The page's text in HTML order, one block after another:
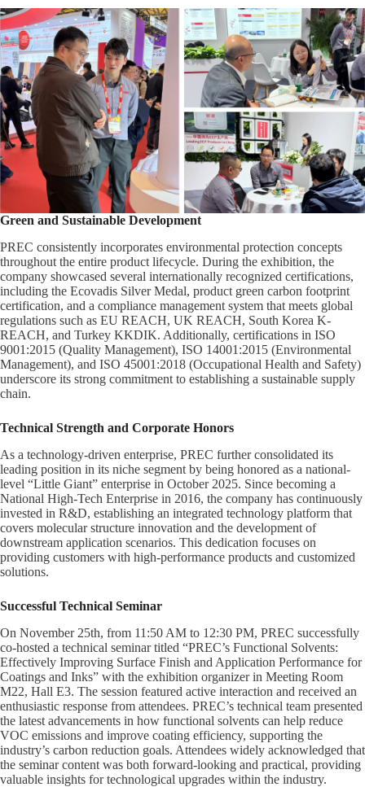
Green and Sustainable Development
PREC consistently incorporates environmental protection concepts
throughout the entire product lifecycle. During the exhibition, the
company showcased several internationally recognized certifications,
including the Ecovadis Silver Medal, product green carbon footprint
certification, and a compliance management system that meets global
regulations such as EU REACH, UK REACH, South Korea K-
REACH, and Turkey KKDIK. Additionally, certifications in ISO
9001:2015 (Quality Management), ISO 14001:2015 (Environmental
Management), and ISO 45001:2018 (Occupational Health and Safety)
underscore its strong commitment to establishing a sustainable supply
chain.
Technical Strength and Corporate Honors
As a technology-driven enterprise, PREC further consolidated its
leading position in its niche segment by being honored as a national-
level “Little Giant” enterprise in October 2025. Since becoming a
National High-Tech Enterprise in 2016, the company has continuously
invested in R&D, establishing an integrated technology platform that
covers molecular structure innovation and the development of
downstream application scenarios. This dedication focuses on
providing customers with high-performance products and customized
solutions.
Successful Technical Seminar
On November 25th, from 11:50 AM to 12:30 PM, PREC successfully
co-hosted a technical seminar titled “PREC’s Functional Solvents:
Effectively Improving Surface Finish and Application Performance for
Coatings and Inks” with the exhibition organizer in Meeting Room
M22, Hall E3. The session featured active interaction and received an
enthusiastic response from attendees. PREC’s technical team presented
the latest advancements in how functional solvents can help reduce
VOC emissions and improve coating efficiency, supporting the
industry’s carbon reduction goals. Attendees widely acknowledged that
the seminar content was both forward-looking and practical, providing
valuable insights for technological upgrades within the industry.